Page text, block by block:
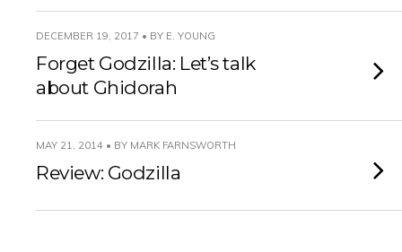
DECEMBER 19, 2017 • BY E. YOUNG
Forget Godzilla: Let’s talk
about Ghidorah
MAY 21, 2014 • BY MARK FARNSWORTH
Review: Godzilla